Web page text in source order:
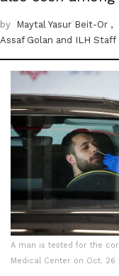
by Maytal Yasur Beit-Or ,
Assaf Golan and ILH Staff
A man is tested for the
Medical Center on Oct. 26